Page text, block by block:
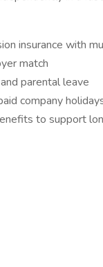
insurance with
match
parental leave
company
to support